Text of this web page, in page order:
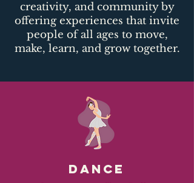
creativity, and community by
offering experiences that invite
people of all ages to move,
make, learn, and grow together.​
DANCE